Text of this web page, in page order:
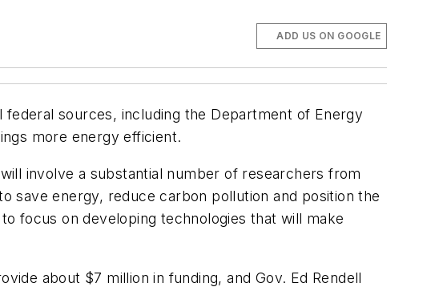
ADD US ON GOOGLE
sources, including the Department of Energy
more energy efficient.
involve a substantial number of researchers from
save energy, reduce carbon pollution and position the
focus on developing technologies that will make
about $7 million in funding, and Gov. Ed Rendell